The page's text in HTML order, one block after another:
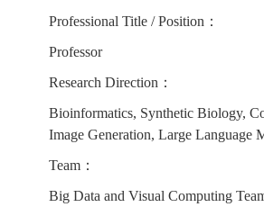
Professional Title / Position：
Professor
Research Direction：
Bioinformatics, Synthetic Biology,
Image Generation, Large Language
Team：
Big Data and Visual Computing